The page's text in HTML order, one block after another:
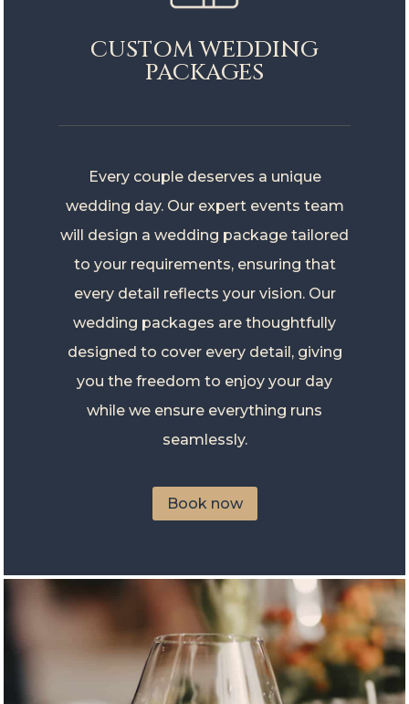
CUSTOM WEDDING
PACKAGES
Every couple deserves a unique
wedding day. Our expert events team
will design a wedding package tailored
to your requirements, ensuring that
every detail reflects your vision. Our
wedding packages are thoughtfully
designed to cover every detail, giving
you the freedom to enjoy your day
while we ensure everything runs
seamlessly.
Book now